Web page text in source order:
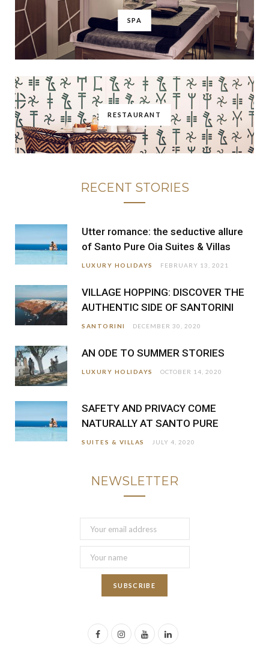
SPA
RESTAURANT
RECENT STORIES
Utter romance: the seductive allure
of Santo Pure Oia Suites & Villas
LUXURY HOLIDAYS FEBRUARY 13, 2021
VILLAGE HOPPING: DISCOVER THE
AUTHENTIC SIDE OF SANTORINI
SANTORINI DECEMBER 30, 2020
AN ODE TO SUMMER STORIES
LUXURY HOLIDAYS OCTOBER 14, 2020
SAFETY AND PRIVACY COME
NATURALLY AT SANTO PURE
SUITES & VILLAS JULY 4, 2020
NEWSLETTER
F
I
Y
L